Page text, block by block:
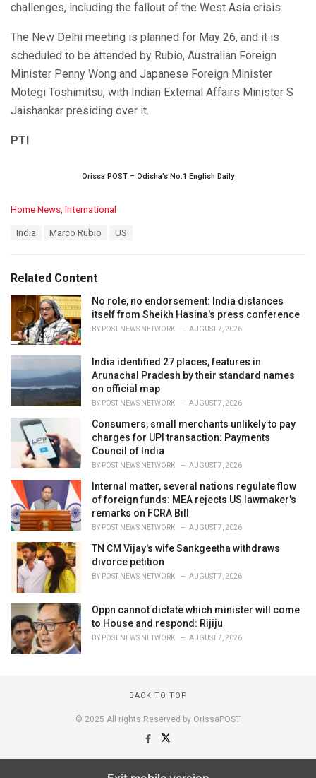
challenges, including the fallout of the West Asia crisis.
The New Delhi meeting is planned for May 26, and it is
scheduled to be attended by Rubio, Australian Foreign
Minister Penny Wong and Japanese Foreign Minister
Motegi Toshimitsu, with Indian External Affairs Minister S
Jaishankar presiding over it.
PTI
Orissa POST – Odisha’s No.1 English Daily
C
o
r
i
Home News, International
:
India Marco Rubio US
Related Content
No role, no endorsement: India distances
itself from Sheikh Hasina's press conference
BY POST NEWS NETWORK AUGUST 7, 2026
India identified 27 places, features in
Arunachal Pradesh by their standard names
on official map
BY POST NEWS NETWORK AUGUST 7, 2026
Consumers, small merchants unlikely to pay
charges for UPI transaction: Payments
Council of India
BY POST NEWS NETWORK AUGUST 7, 2026
Internal matter, several nations regulate flow
of foreign funds: MEA rejects US lawmaker's
remarks on FCRA Bill
BY POST NEWS NETWORK AUGUST 7, 2026
TN CM Vijay's wife Sankgeetha withdraws
divorce petition
BY POST NEWS NETWORK AUGUST 7, 2026
Oppn cannot dictate which minister will come
to House and respond: Rijiju
BY POST NEWS NETWORK AUGUST 7, 2026
BACK TO TOP
© 2025 All rights Reserved by OrissaPOST